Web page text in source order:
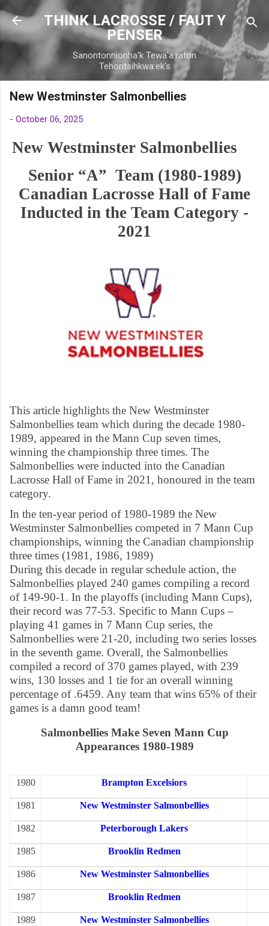
Skip to main
THINK LACROSSE / FAUT Y
PENSER
Sanontonnionha'k Tewa'a:raton
Tehontsihkwa:ek's
New Westminster Salmonbellies
- October 06, 2025
New Westminster Salmonbellies
Senior “A” Team (1980-1989)
Canadian Lacrosse Hall of Fame
Inducted in the Team Category -
2021
This article highlights the New Westminster
Salmonbellies team which during the decade 1980-
1989, appeared in the Mann Cup seven times,
winning the championship three times. The
Salmonbellies were inducted into the Canadian
Lacrosse Hall of Fame in 2021, honoured in the team
category.
In the ten-year period of 1980-1989 the New
Westminster Salmonbellies competed in 7 Mann Cup
championships, winning the Canadian championship
three times (1981, 1986, 1989)
During this decade in regular schedule action, the
Salmonbellies played 240 games compiling a record
of 149-90-1. In the playoffs (including Mann Cups),
their record was 77-53. Specific to Mann Cups –
playing 41 games in 7 Mann Cup series, the
Salmonbellies were 21-20, including two series losses
in the seventh game. Overall, the Salmonbellies
compiled a record of 370 games played, with 239
wins, 130 losses and 1 tie for an overall winning
percentage of .6459. Any team that wins 65% of their
games is a damn good team!
Salmonbellies Make Seven Mann Cup
Appearances 1980-1989
1980 Brampton Excelsiors
1981 New Westminster Salmonbellies
1982 Peterborough Lakers
1985 Brooklin Redmen
1986 New Westminster Salmonbellies
1987 Brooklin Redmen
1989 New Westminster Salmonbellies